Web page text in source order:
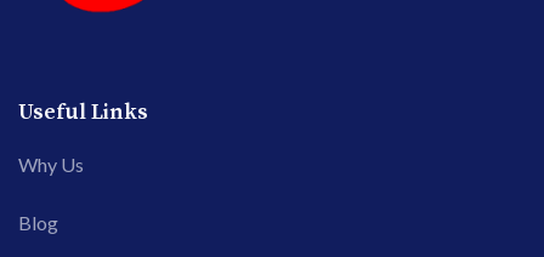
Useful Links
Why Us
Blog